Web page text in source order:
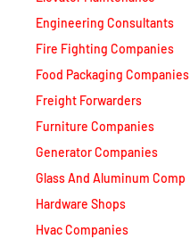
Engineering Consultants
Fire Fighting Companies
Food Packaging Companies
Freight Forwarders
Furniture Companies
Generator Companies
Glass And Aluminum Comp
Hardware Shops
Hvac Companies